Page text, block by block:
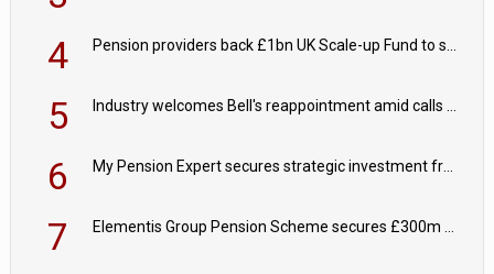
4 Pension providers back £1bn UK Scale-up Fund to support British innovation
5 Industry welcomes Bell's reappointment amid calls for pensions reform continuity
6 My Pension Expert secures strategic investment from Valeas Capital Partners
7 Elementis Group Pension Scheme secures £300m buy-in with Aviva